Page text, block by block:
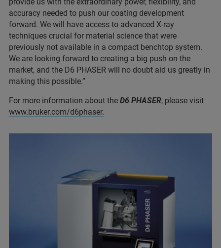
accuracy needed to push our coating development
forward. We will have access to advanced X-ray
techniques crucial for material science that were
previously not available in a compact benchtop system.
We are looking forward to creating a big push on the
market, and the D6 PHASER will no doubt aid us greatly in
making this possible.”
For more information about the D6 PHASER, please visit
www.bruker.com/d6phaser.